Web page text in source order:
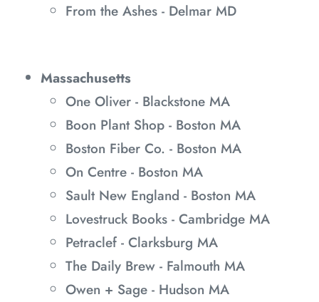
From the Ashes - Delmar MD
Massachusetts
One Oliver - Blackstone MA
Boon Plant Shop - Boston MA
Boston Fiber Co. - Boston MA
On Centre - Boston MA
Sault New England - Boston MA
Lovestruck Books - Cambridge MA
Petraclef - Clarksburg MA
The Daily Brew - Falmouth MA
Owen + Sage - Hudson MA